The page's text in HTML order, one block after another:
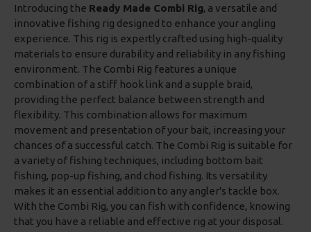
Introducing the Ready Made Combi Rig, a versatile and
innovative fishing rig designed to enhance your angling
experience. This rig is expertly crafted using high-quality
materials to ensure durability and reliability in any fishing
environment. The Combi Rig features a unique
combination of a stiff hook link and a supple braid,
providing the perfect balance between strength and
flexibility. This combination allows for maximum
movement and presentation of your bait, increasing your
chances of a successful catch. The Combi Rig is suitable for
a variety of fishing techniques, including bottom bait
fishing, pop-up fishing, and chod fishing. Its versatility
makes it an essential addition to any angler's tackle box.
With the Combi Rig, you can fish with confidence, knowing
that you have a reliable and effective rig at your disposal.